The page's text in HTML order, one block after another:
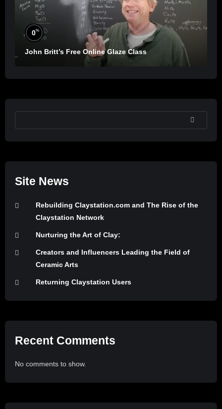
0%
John Britt’s Free Online Glaze Class
SEARCH
Site News
Rebuilding Claystation.com and The Rise of the
Claystation Network
Nurturing the Art of Clay:
Creators and Influencers Leading the Field of
Ceramic Arts
Returning Claystation Users
Recent Comments
No comments to show.